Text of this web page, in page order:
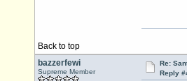
Back to top
bazzerfewi
Supreme Member
Re:
Reply